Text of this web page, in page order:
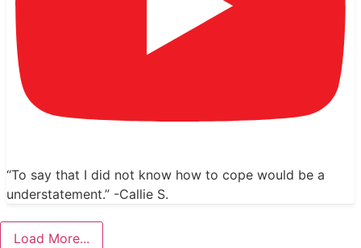
“To say that I did not know how to cope would be a
understatement.” -Callie S.
Load More...